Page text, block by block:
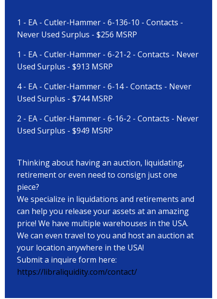
1 - EA - Cutler-Hammer - 6-136-10 - Contacts -
Never Used Surplus - $256 MSRP
1 - EA - Cutler-Hammer - 6-21-2 - Contacts - Never
Used Surplus - $913 MSRP
4 - EA - Cutler-Hammer - 6-14 - Contacts - Never
Used Surplus - $744 MSRP
2 - EA - Cutler-Hammer - 6-16-2 - Contacts - Never
Used Surplus - $949 MSRP
Thinking about having an auction, liquidating,
retirement or even need to consign just one
piece?
We specialize in liquidations and retirements and
can help you release your assets at an amazing
price! We have multiple warehouses in the USA.
We can even travel to you and host an auction at
your location anywhere in the USA!
Submit a inquire form here:
https://libraliquidity.com/contact/